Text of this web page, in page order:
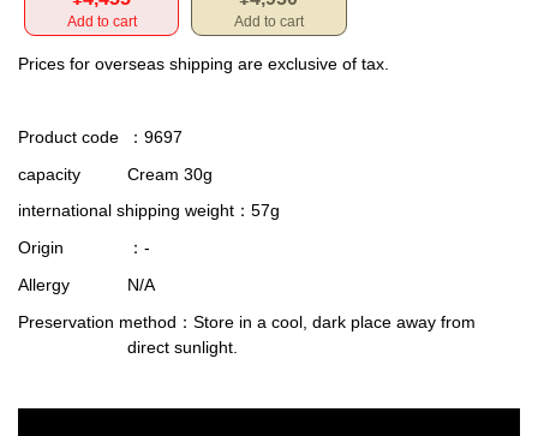
Add to cart Add to cart
Prices for overseas shipping are exclusive of tax.
Product code
：9697
capacity
Cream 30g
international shipping weight ：57g
Origin
：-
Allergy
N/A
Preservation method ：Store in a cool, dark place away from
direct sunlight.